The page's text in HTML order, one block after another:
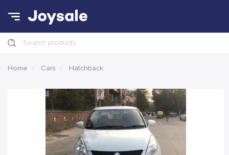
Search products
Home Cars Hatchback